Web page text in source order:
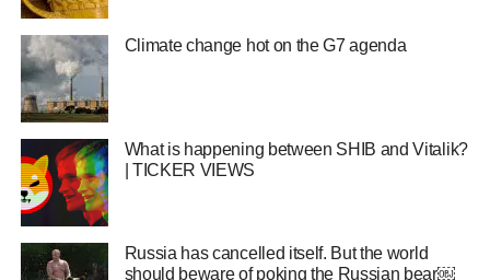
Climate change hot on the G7 agenda
What is happening between SHIB and Vitalik?
| TICKER VIEWS
Russia has cancelled itself. But the world
should beware of poking the Russian bear￼